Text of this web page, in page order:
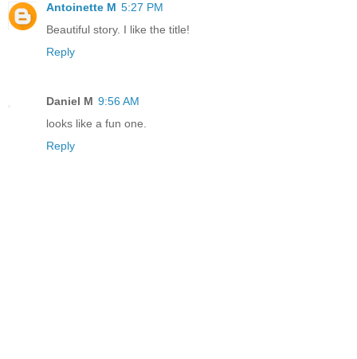
Antoinette M 5:27 PM
Beautiful story. I like the title!
Reply
Daniel M 9:56 AM
looks like a fun one.
Reply